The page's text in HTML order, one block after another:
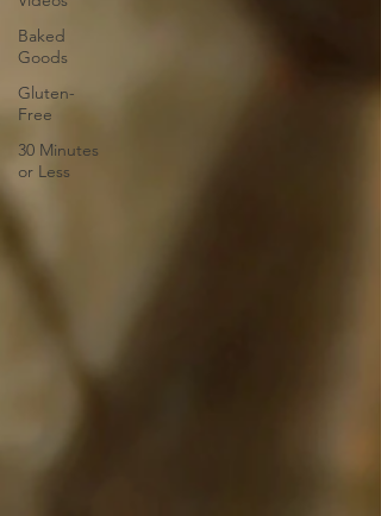
Baked
Goods
Gluten-
Free
30 Minutes
or Less